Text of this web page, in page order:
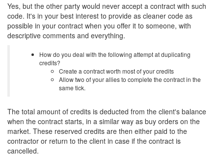
Yes, but the other party would never accept a contract with such
code. It's in your best interest to provide as cleaner code as
possible in your contract when you offer it to someone, with
descriptive comments and everything.
How do you deal with the following attempt at duplicating
credits?
Create a contract worth most of your credits
Allow two of your allies to complete the contract in the
same tick.
The total amount of credits is deducted from the client's balance
when the contract starts, in a similar way as buy orders on the
market. These reserved credits are then either paid to the
contractor or return to the client in case if the contract is
cancelled.